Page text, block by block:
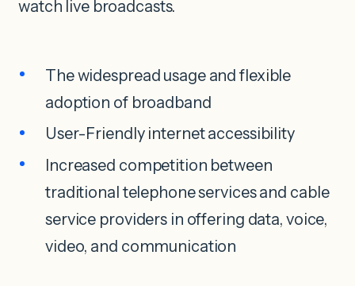
watch live broadcasts.
The widespread usage and flexible
adoption of broadband
User-Friendly internet accessibility
Increased competition between
traditional telephone services and cable
service providers in offering data, voice,
video, and communication